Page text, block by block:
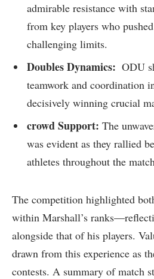
admirable resistance with
from key players who
challenging limits.
Doubles Dynamics:
ODU⁢
teamwork and coordination
decisively ​winning ⁣crucial
crowd Support: The
was evident ‌as they rallied
athletes throughout ‍the
The​ competition ‍highlighted
within Marshall’s⁣
alongside ⁣that of ⁢his players.
drawn ​from this experience as
contests. A ⁣summary of match